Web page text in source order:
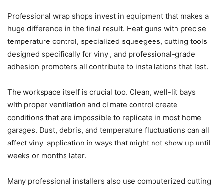
Professional wrap shops invest in equipment that makes a
huge difference in the final result. Heat guns with precise
temperature control, specialized squeegees, cutting tools
designed specifically for vinyl, and professional-grade
adhesion promoters all contribute to installations that last.
The workspace itself is crucial too. Clean, well-lit bays
with proper ventilation and climate control create
conditions that are impossible to replicate in most home
garages. Dust, debris, and temperature fluctuations can all
affect vinyl application in ways that might not show up until
weeks or months later.
Many professional installers also use computerized cutting